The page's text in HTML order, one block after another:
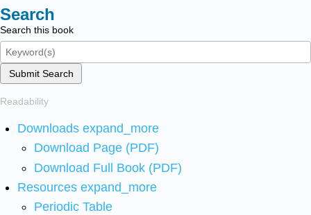
Search
Search this book
Submit Search
Readability
Downloads expand_more
Download Page (PDF)
Download Full Book (PDF)
Resources expand_more
Periodic Table